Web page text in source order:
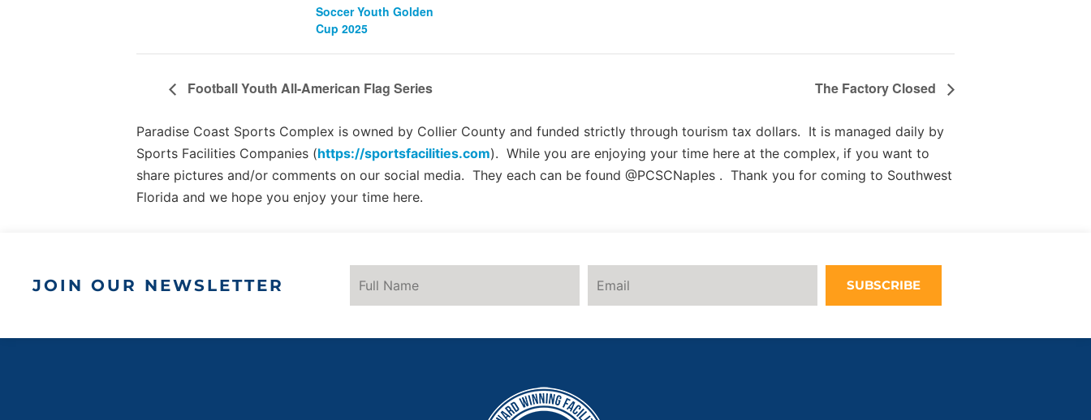
Soccer Youth Golden
Cup 2025
Football Youth All-American Flag Series The Factory Closed
Paradise Coast Sports Complex is owned by Collier County and funded strictly through tourism tax dollars. It is managed daily by
Sports Facilities Companies (https://sportsfacilities.com). While you are enjoying your time here at the complex, if you want to
share pictures and/or comments on our social media. They each can be found @PCSCNaples . Thank you for coming to Southwest
Florida and we hope you enjoy your time here.
JOIN OUR NEWSLETTER SUBSCRIBE